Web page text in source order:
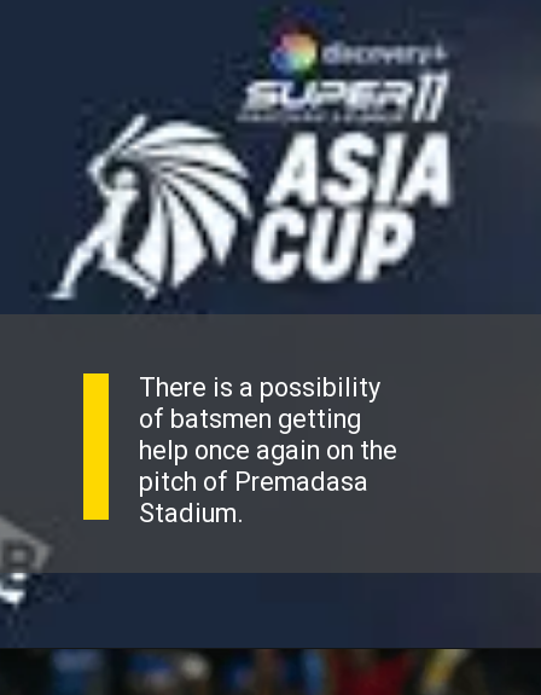
There is a possibility
of batsmen getting
help once again on the
pitch of Premadasa
Stadium.